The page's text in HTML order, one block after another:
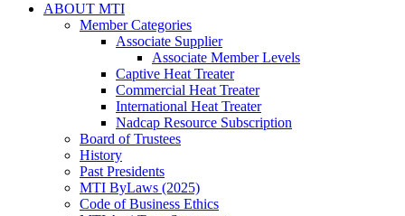
ABOUT MTI
Member Categories
Associate Supplier
Associate Member Levels
Captive Heat Treater
Commercial Heat Treater
International Heat Treater
Nadcap Resource Subscription
Board of Trustees
History
Past Presidents
MTI ByLaws (2025)
Code of Business Ethics